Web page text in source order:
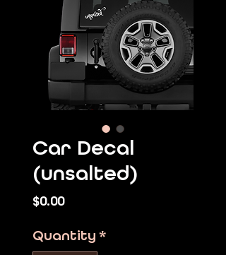
Car Decal
(unsalted)
$0.00Price
Quantity *